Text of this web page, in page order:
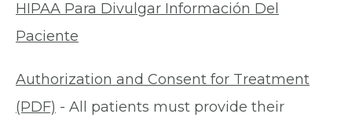
HIPAA Para Divulgar Información Del
Paciente
Authorization and Consent for Treatment
(PDF) - All patients must provide their